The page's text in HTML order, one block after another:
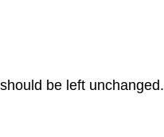
be left unchanged.